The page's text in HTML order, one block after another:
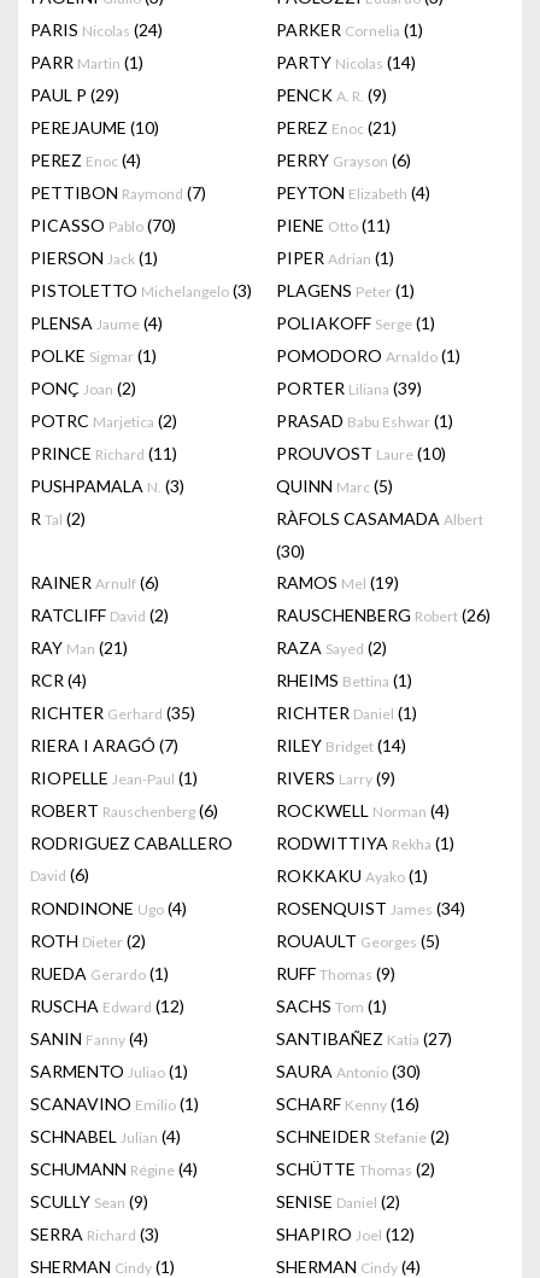
PARIS Nicolas (24) PARKER Cornelia (1)
PARR Martin (1) PARTY Nicolas (14)
PAUL P (29) PENCK A. R. (9)
PEREJAUME (10) PEREZ Enoc (21)
PEREZ Enoc (4) PERRY Grayson (6)
PETTIBON Raymond (7) PEYTON Elizabeth (4)
PICASSO Pablo (70) PIENE Otto (11)
PIERSON Jack (1) PIPER Adrian (1)
PISTOLETTO Michelangelo (3) PLAGENS Peter (1)
PLENSA Jaume (4) POLIAKOFF Serge (1)
POLKE Sigmar (1) POMODORO Arnaldo (1)
PONÇ Joan (2) PORTER Liliana (39)
POTRC Marjetica (2) PRASAD Babu Eshwar (1)
PRINCE Richard (11) PROUVOST Laure (10)
PUSHPAMALA N. (3) QUINN Marc (5)
R Tal (2) RÀFOLS CASAMADA Albert
(30)
RAINER Arnulf (6) RAMOS Mel (19)
RATCLIFF David (2) RAUSCHENBERG Robert (26)
RAY Man (21) RAZA Sayed (2)
RCR (4) RHEIMS Bettina (1)
RICHTER Gerhard (35) RICHTER Daniel (1)
RIERA I ARAGÓ (7) RILEY Bridget (14)
RIOPELLE Jean-Paul (1) RIVERS Larry (9)
ROBERT Rauschenberg (6) ROCKWELL Norman (4)
RODRIGUEZ CABALLERO
David (6)
RODWITTIYA Rekha (1)
ROKKAKU Ayako (1)
RONDINONE Ugo (4) ROSENQUIST James (34)
ROTH Dieter (2) ROUAULT Georges (5)
RUEDA Gerardo (1) RUFF Thomas (9)
RUSCHA Edward (12) SACHS Tom (1)
SANIN Fanny (4) SANTIBAÑEZ Katia (27)
SARMENTO Juliao (1) SAURA Antonio (30)
SCANAVINO Emilio (1) SCHARF Kenny (16)
SCHNABEL Julian (4) SCHNEIDER Stefanie (2)
SCHUMANN Régine (4) SCHÜTTE Thomas (2)
SCULLY Sean (9) SENISE Daniel (2)
SERRA Richard (3) SHAPIRO Joel (12)
SHERMAN Cindy (1) SHERMAN Cindy (4)